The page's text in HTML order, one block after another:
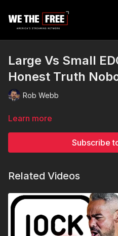
Large Vs Small
Honest Truth
Rob Webb
Learn more
Subscribe
Related Videos